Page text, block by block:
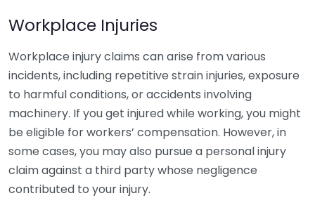
Workplace Injuries
Workplace injury claims can arise from various
incidents, including repetitive strain injuries, exposure
to harmful conditions, or accidents involving
machinery. If you get injured while working, you might
be eligible for workers’ compensation. However, in
some cases, you may also pursue a personal injury
claim against a third party whose negligence
contributed to your injury.